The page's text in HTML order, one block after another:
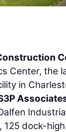
Center, the
in
dock-